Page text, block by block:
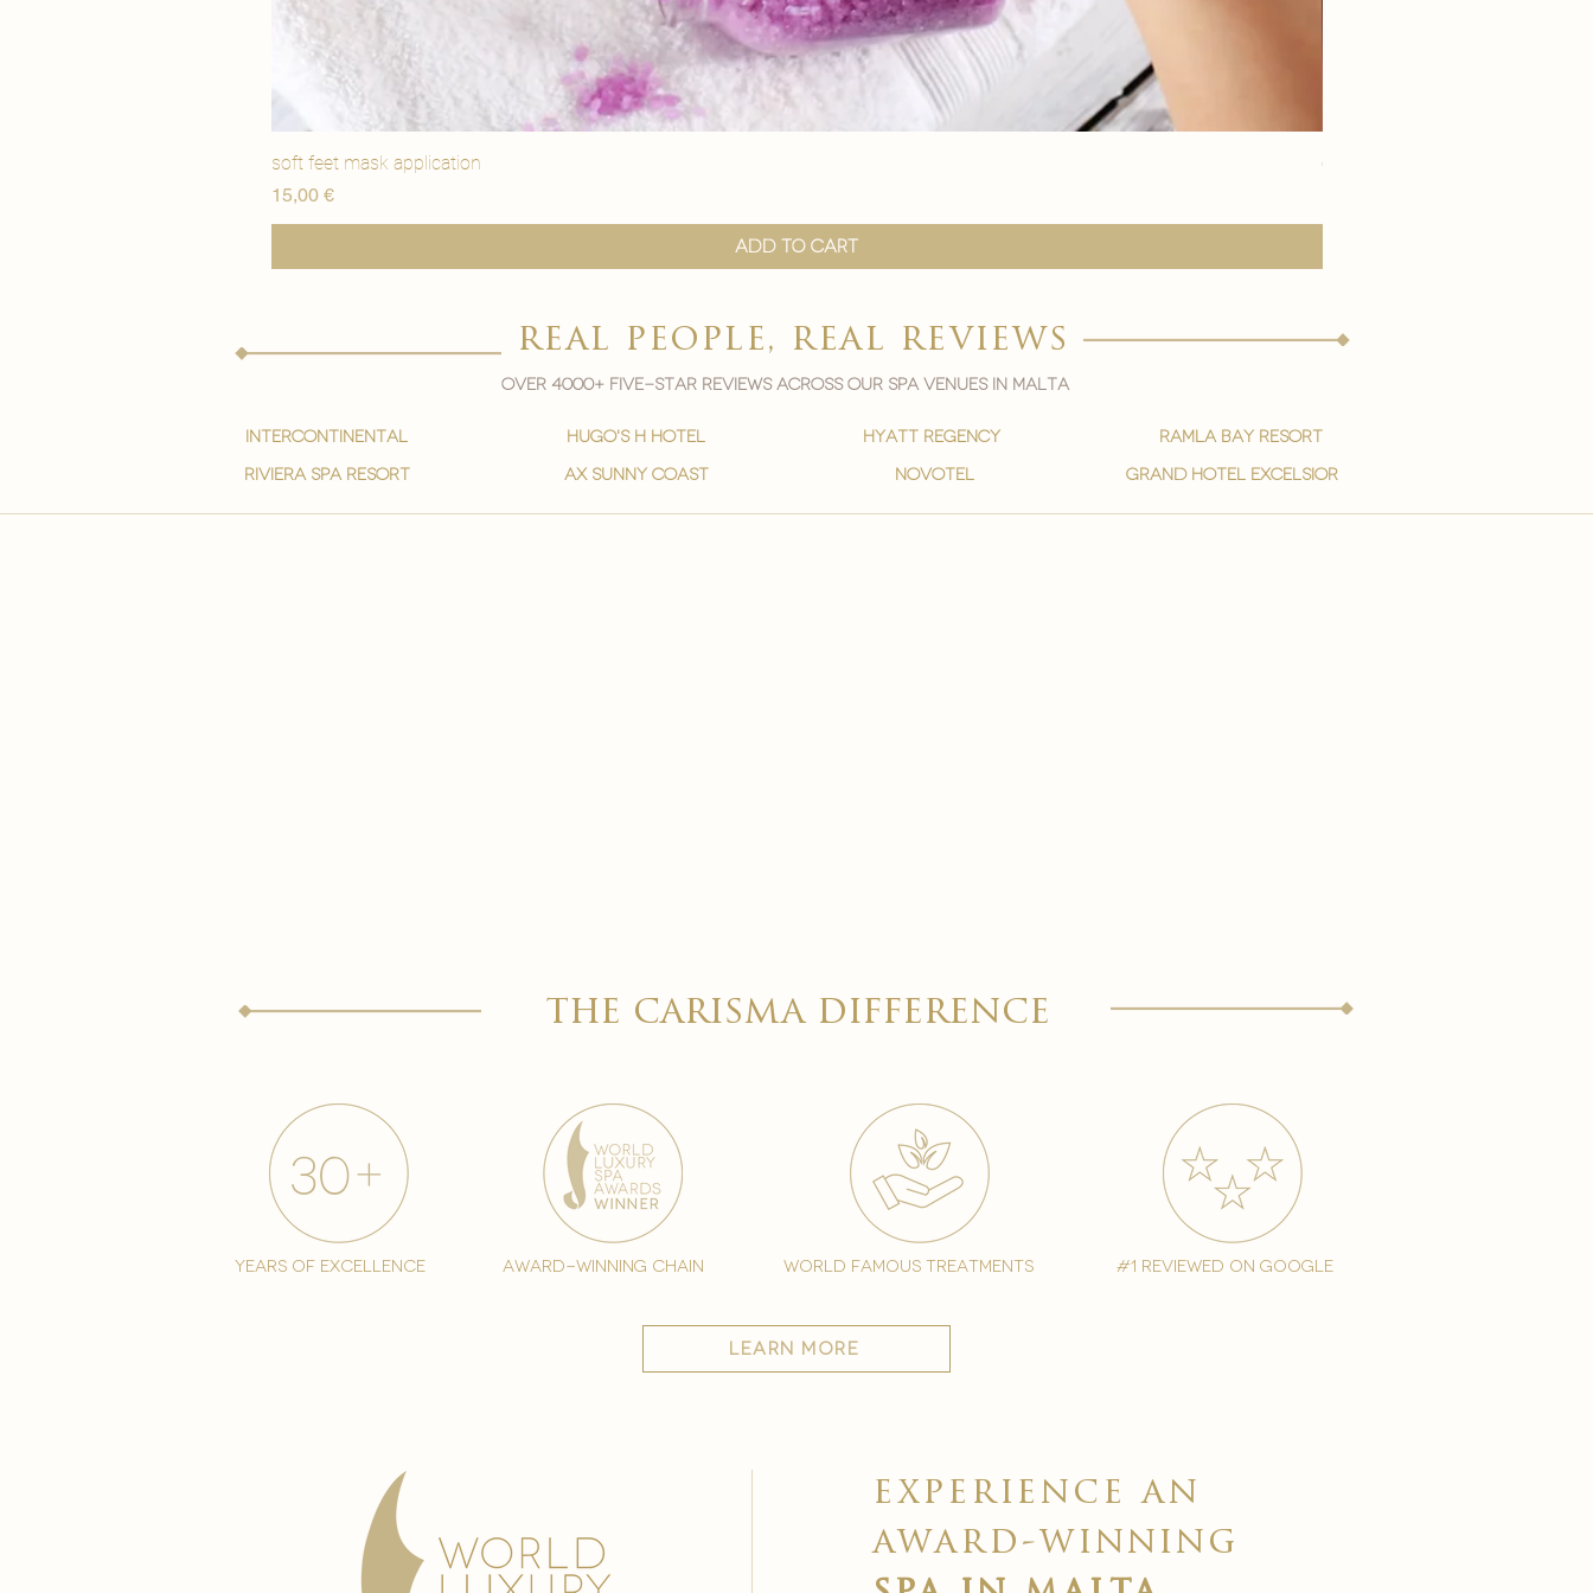
soft feet mask application
Price
15,00 €
Add to Cart
eye youth mask application
real people, real reviews
Over 4000+ five-star reviews across our spa venues in malta
intercontinental
Riviera spa resort
hugo's h hotel
ax sunny coast
hyatt regency
novotel
ramla bay resort
grand hotel excelsior
the carisma difference
years of excellence award-winning chain world famous treatments #1 reviewed on google
learn more
experience an
award-winning